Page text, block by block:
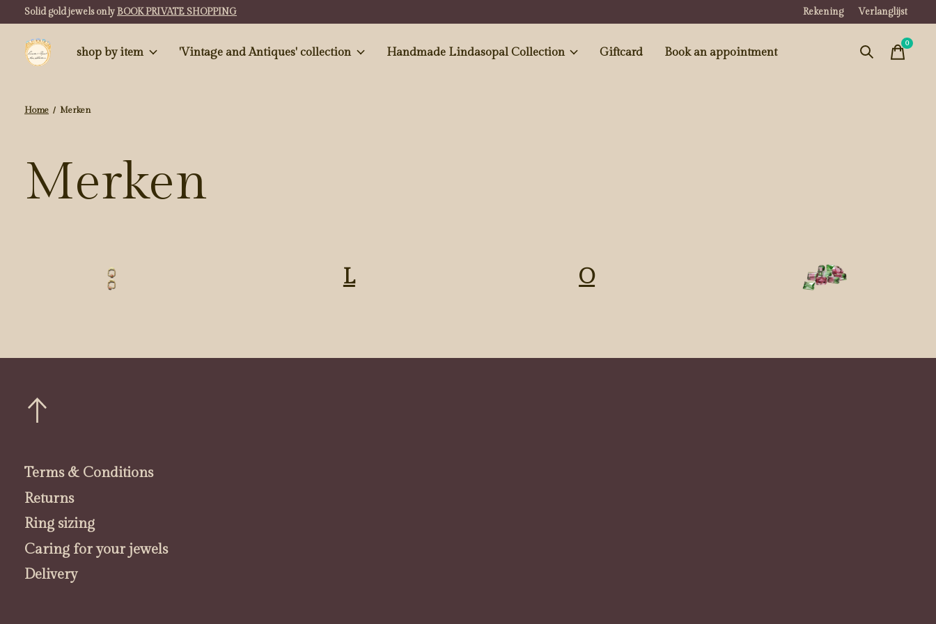
Solid gold jewels onlyBOOK PRIVATE SHOPPING Rekening Verlanglijst
shop by item 'Vintage and Antiques' collection Handmade Lindasopal Collection Giftcard Book an appointment
0items
Home / Merken
Merken
L O
Terms & Conditions
Returns
Ring sizing
Caring for your jewels
Delivery